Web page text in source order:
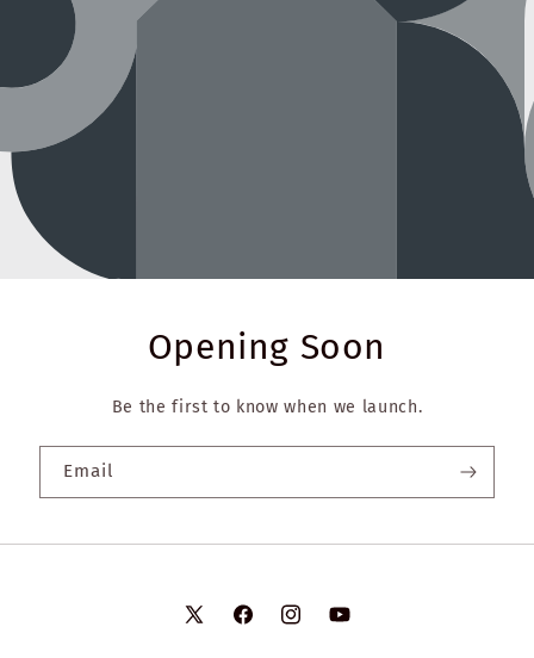
Opening Soon
Be the first to know when we launch.
Email
X
FacebookInstagramYouTube